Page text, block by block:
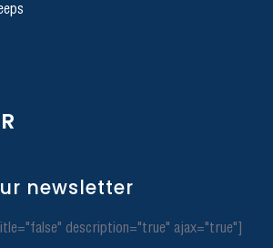
newsletter
description="true" ajax="true"]